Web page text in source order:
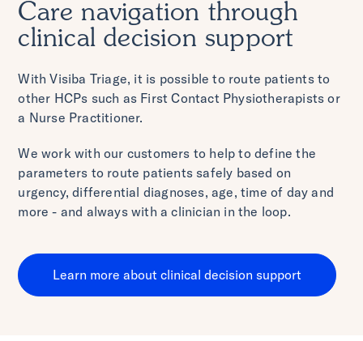
Care navigation through
clinical decision support
With Visiba Triage, it is possible to route patients to
other HCPs such as First Contact Physiotherapists or
a Nurse Practitioner.
We work with our customers to help to define the
parameters to route patients safely based on
urgency, differential diagnoses, age, time of day and
more - and always with a clinician in the loop.
Learn more about clinical decision support